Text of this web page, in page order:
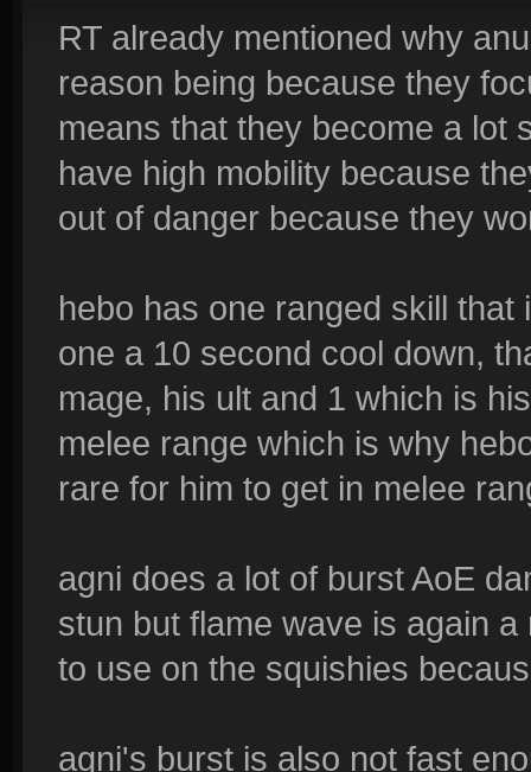
RT already mentioned why
reason being because they
means that they become a lot
have high mobility because
out of danger because they
hebo has one ranged skill
one a 10 second cool down,
mage, his ult and 1 which is
melee range which is why
rare for him to get in melee
agni does a lot of burst AoE
stun but flame wave is again
to use on the squishies
agni's burst is also not fast